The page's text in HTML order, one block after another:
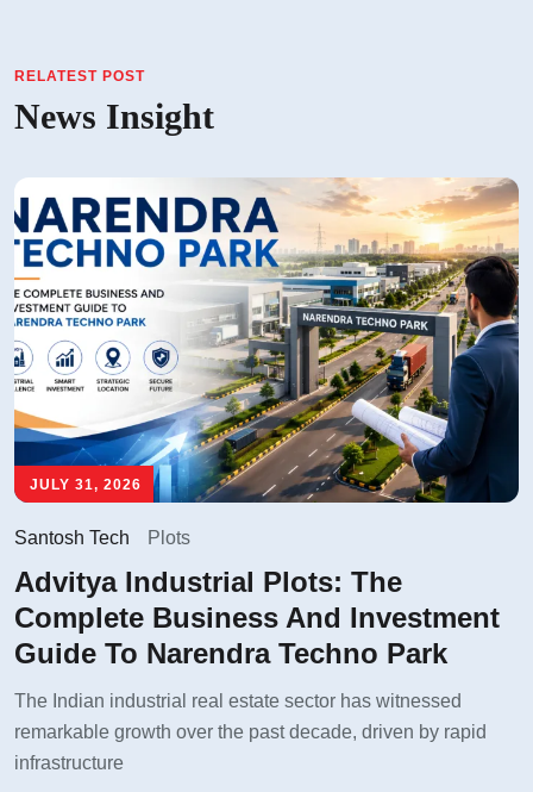
RELATEST POST
News Insight
JULY 31, 2026
Santosh Tech Plots
Advitya Industrial Plots: The
Complete Business And Investment
Guide To Narendra Techno Park
The Indian industrial real estate sector has witnessed
remarkable growth over the past decade, driven by rapid
infrastructure